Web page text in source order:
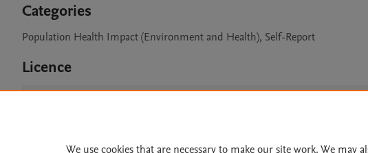
Categories
Population Health Impact (Environment and Health), Self-Report
Licence
We use cookies that are necessary to make our site work. We may